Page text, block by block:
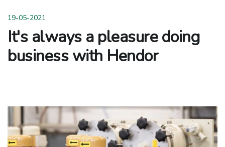
19-05-2021
It's always a pleasure doing
business with Hendor